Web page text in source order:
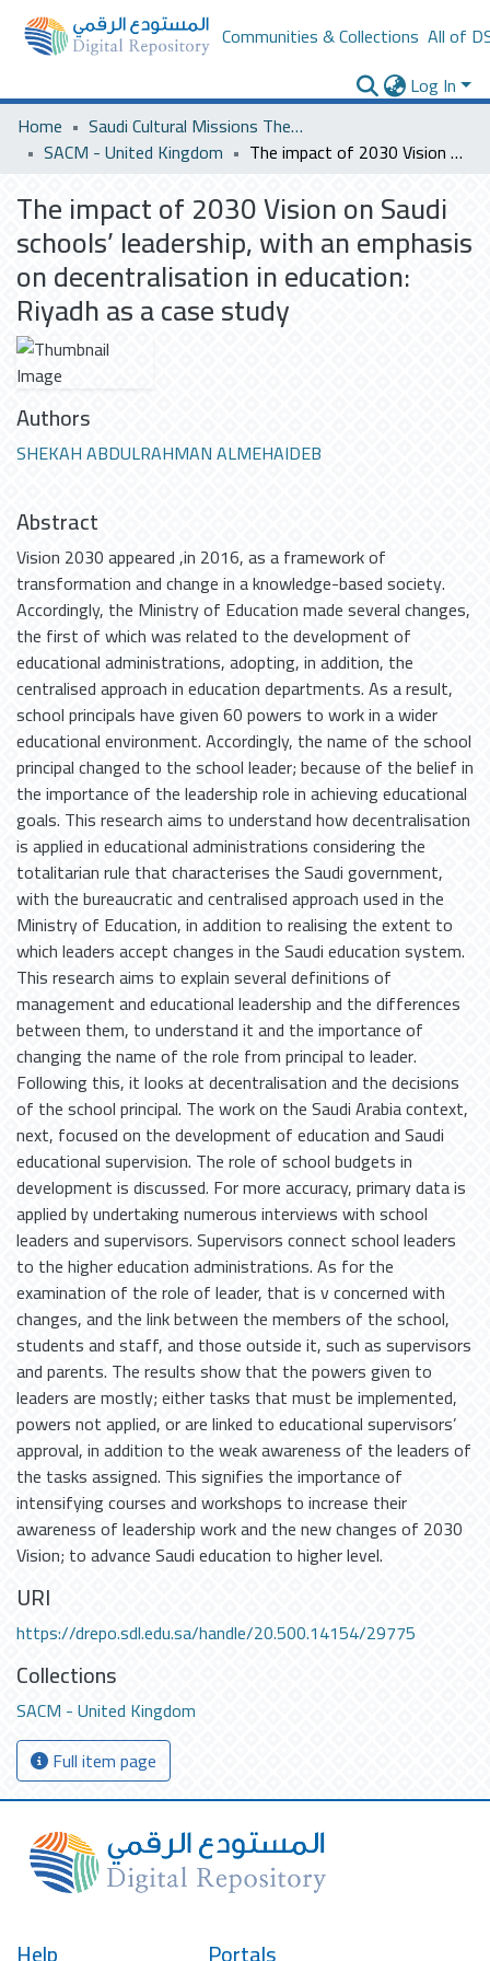
Communities & Collections All of
Log In
Home
Saudi Cultural Missions Theses & Dissertations
SACM - United Kingdom
The impact of 2030 Vision on Saudi schools’ leadership, with an emphasis on decentralisation in education: Riyadh as a case study
The impact of 2030 Vision on Saudi
schools’ leadership, with an emphasis
on decentralisation in education:
Riyadh as a case study
Authors
SHEKAH ABDULRAHMAN ALMEHAIDEB
Abstract
Vision 2030 appeared ,in 2016, as a framework of
transformation and change in a knowledge-based society.
Accordingly, the Ministry of Education made several changes,
the first of which was related to the development of
educational administrations, adopting, in addition, the
centralised approach in education departments. As a result,
school principals have given 60 powers to work in a wider
educational environment. Accordingly, the name of the school
principal changed to the school leader; because of the belief in
the importance of the leadership role in achieving educational
goals. This research aims to understand how decentralisation
is applied in educational administrations considering the
totalitarian rule that characterises the Saudi government,
with the bureaucratic and centralised approach used in the
Ministry of Education, in addition to realising the extent to
which leaders accept changes in the Saudi education system.
This research aims to explain several definitions of
management and educational leadership and the differences
between them, to understand it and the importance of
changing the name of the role from principal to leader.
Following this, it looks at decentralisation and the decisions
of the school principal. The work on the Saudi Arabia context,
next, focused on the development of education and Saudi
educational supervision. The role of school budgets in
development is discussed. For more accuracy, primary data is
applied by undertaking numerous interviews with school
leaders and supervisors. Supervisors connect school leaders
to the higher education administrations. As for the
examination of the role of leader, that is v concerned with
changes, and the link between the members of the school,
students and staff, and those outside it, such as supervisors
and parents. The results show that the powers given to
leaders are mostly; either tasks that must be implemented,
powers not applied, or are linked to educational supervisors’
approval, in addition to the weak awareness of the leaders of
the tasks assigned. This signifies the importance of
intensifying courses and workshops to increase their
awareness of leadership work and the new changes of 2030
Vision; to advance Saudi education to higher level.
URI
https://drepo.sdl.edu.sa/handle/20.500.14154/29775
Collections
SACM - United Kingdom
Full item page